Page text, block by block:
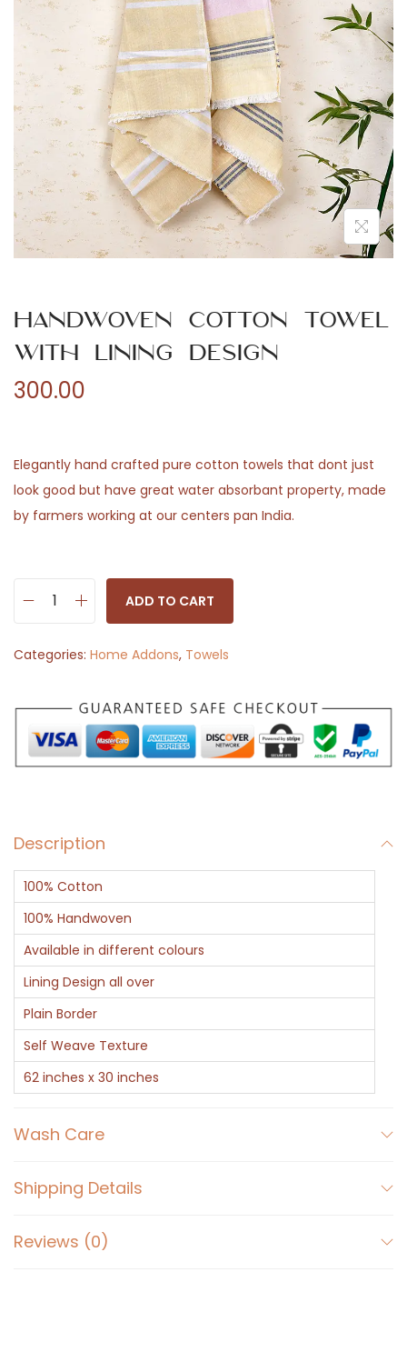
n
Handwoven Cotton Towel
with Lining Design
300.00
Elegantly hand crafted pure cotton towels that dont just
look good but have great water absorbant property, made
by farmers working at our centers pan India.
n
w
o
v
C
o
t
t
o
n
T
o
w
e
l
h
i
ADD TO CART
Categories: Home Addons, Towels
Description
100% Cotton
100% Handwoven
Available in different colours
Lining Design all over
Plain Border
Self Weave Texture
62 inches x 30 inches
Wash Care
Shipping Details
Reviews (0)